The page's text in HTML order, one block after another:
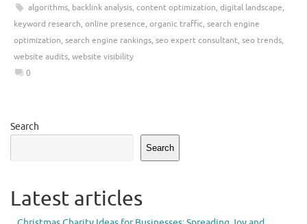
algorithms, backlink analysis, content optimization, digital landscape,
keyword research, online presence, organic traffic, search engine
optimization, search engine rankings, seo expert consultant, seo trends,
website audits, website visibility
0
Search
Search
Latest articles